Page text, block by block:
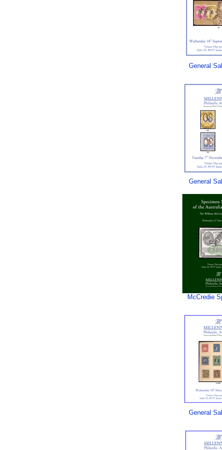
General
General
McCredie
General